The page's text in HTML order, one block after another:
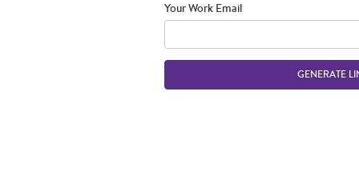
Your Work Email
GENERATE